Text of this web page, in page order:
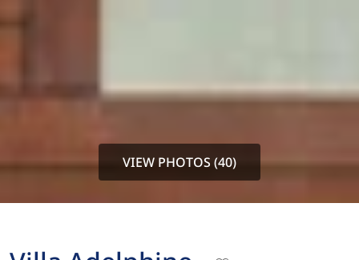
VIEW PHOTOS (40)